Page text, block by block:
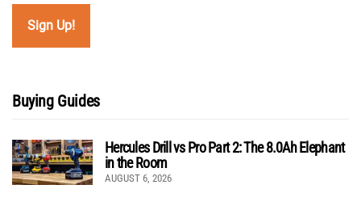
Buying Guides
Hercules Drill vs Pro Part 2: The 8.0Ah Elephant
in the Room
AUGUST 6, 2026